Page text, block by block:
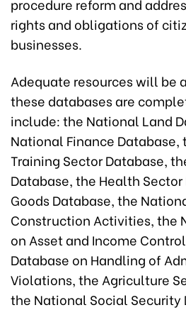
procedure reform and
rights and obligations of
businesses.
Adequate resources will be
these databases are
include: the National Land
National Finance Database,
Training Sector Database,
Database, the Health
Goods Database, the
Construction Activities, the
on Asset and Income
Database on Handling of
Violations, the Agriculture
the National Social Security